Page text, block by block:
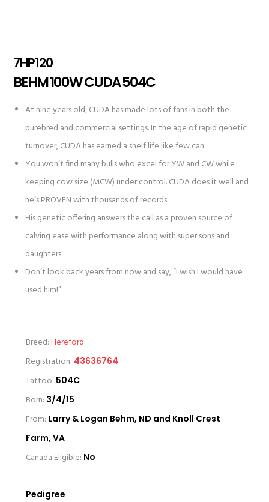
7HP120
BEHM 100W CUDA 504C
At nine years old, CUDA has made lots of fans in both the
purebred and commercial settings. In the age of rapid genetic
turnover, CUDA has earned a shelf life like few can.
You won’t find many bulls who excel for YW and CW while
keeping cow size (MCW) under control. CUDA does it well and
he’s PROVEN with thousands of records.
His genetic offering answers the call as a proven source of
calving ease with performance along with super sons and
daughters.
Don’t look back years from now and say, “I wish I would have
used him!”.
Breed:Hereford
Registration: 43636764
Tattoo: 504C
Born: 3/4/15
From: Larry & Logan Behm, ND and Knoll Crest
Farm, VA
Canada Eligible: No
Pedigree